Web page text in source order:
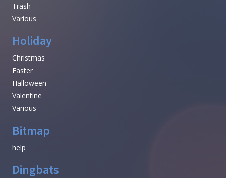
Trash
Various
Holiday
Christmas
Easter
Halloween
Valentine
Various
Bitmap
help
Dingbats